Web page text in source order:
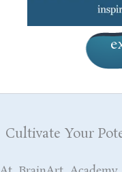
Cultivate Your